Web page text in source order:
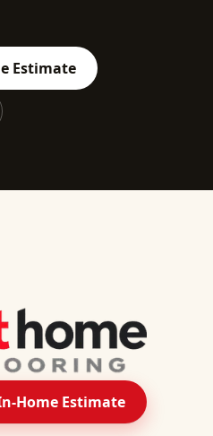
Estimate
Home Estimate